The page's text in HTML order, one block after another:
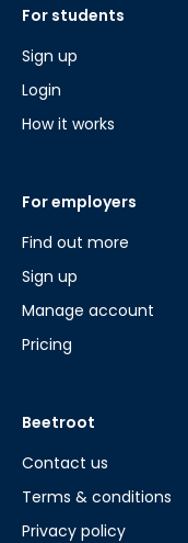
For students
Sign up
Login
How it works
For employers
Find out more
Sign up
Manage account
Pricing
Beetroot
Contact us
Terms & conditions
Privacy policy